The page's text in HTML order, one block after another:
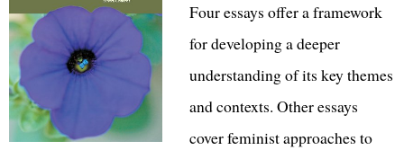
Four essays offer a framework
for developing a deeper
understanding of its key themes
and contexts. Other essays
cover feminist approaches to